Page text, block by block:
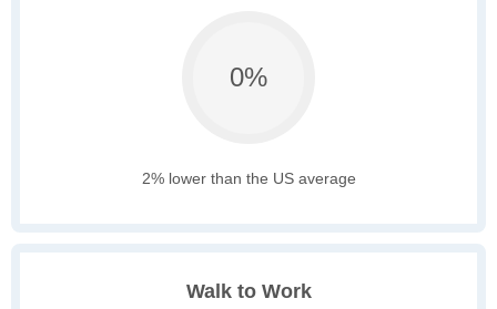
0%
2% lower than the US average
Walk to Work